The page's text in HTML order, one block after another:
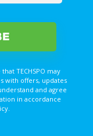
TECHSPO may
with offers, updates
and agree
in accordance